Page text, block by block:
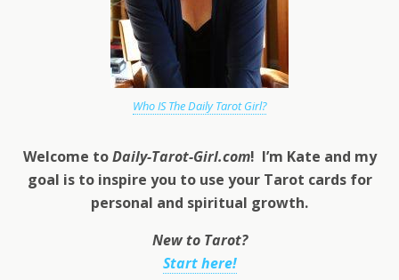
Who IS The Daily Tarot Girl?
Welcome toDaily-Tarot-Girl.com! I’m Kate and my
goal is to inspire you to use your Tarot cards for
personal and spiritual growth.
New to Tarot?
Start here!